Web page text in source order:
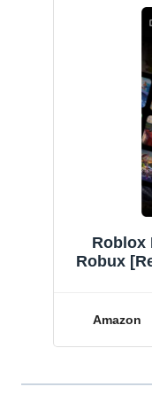
Roblox
Robux
Amazon